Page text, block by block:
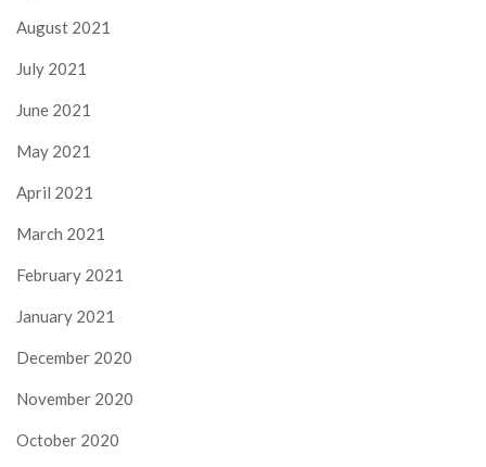
August 2021
July 2021
June 2021
May 2021
April 2021
March 2021
February 2021
January 2021
December 2020
November 2020
October 2020